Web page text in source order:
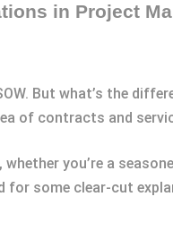
in Project
But what’s the
of contracts and
you’re a
for some clear-cut